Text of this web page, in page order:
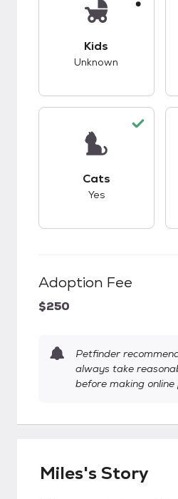
Kids
Unknown
Cats
Yes
Adoption Fee
$250
Petfinder
always take
before making online
Miles's Story